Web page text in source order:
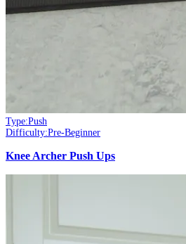
Type:Push
Difficulty:Pre-Beginner
Knee Archer Push Ups